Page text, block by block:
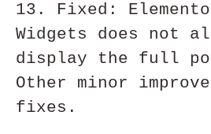
13. Fixed:
Widgets does not
display the full
Other minor